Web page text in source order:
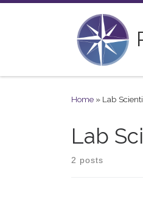
Home » Lab
Lab
2 posts